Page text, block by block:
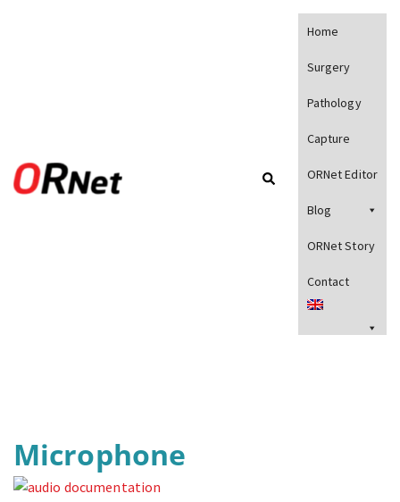
Home
Surgery
Pathology
Capture
ORNet Editor
Blog
ORNet Story
Contact
Microphone